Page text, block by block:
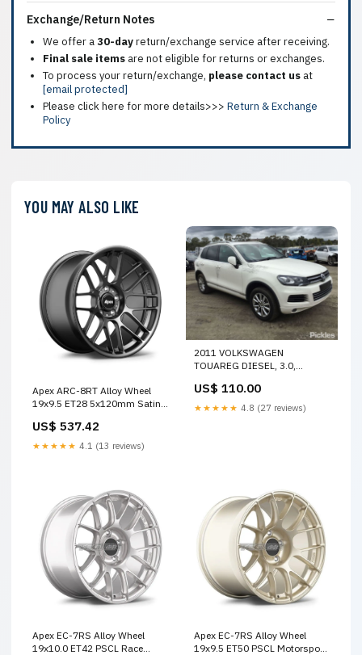
Exchange/Return Notes
We offer a30-dayreturn/exchange service after receiving.
Final sale items are not eligible for returns or exchanges.
To process your return/exchange, please contact us at
[email protected]
Please click here for more details>>> Return & Exchange
Policy
YOU MAY ALSO LIKE
Apex ARC-8RT Alloy Wheel
19x9.5 ET28 5x120mm Satin
OFFER
US$ 537.42
★★★★★ 4.1 (13 reviews)
2011 VOLKSWAGEN
TOUAREG DIESEL, 3.0,
07/11-04/18 059911024K
STARTER 28888
US$ 110.00
★★★★★ 4.8 (27 reviews)
Apex EC-7RS Alloy Wheel
19x10.0 ET42 PSCL Race
Apex EC-7RS Alloy Wheel
19x9.5 ET50 PSCL Motorsport